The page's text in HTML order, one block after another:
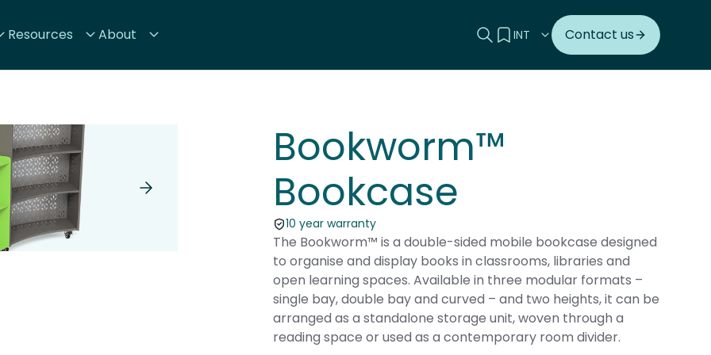
Resources About Search this site
View your quote
Contact us
Bookworm™
Bookcase
10 year warranty
The Bookworm™ is a double-sided mobile bookcase designed
to organise and display books in classrooms, libraries and
open learning spaces. Available in three modular formats –
single bay, double bay and curved – and two heights, it can be
arranged as a standalone storage unit, woven through a
reading space or used as a contemporary room divider.